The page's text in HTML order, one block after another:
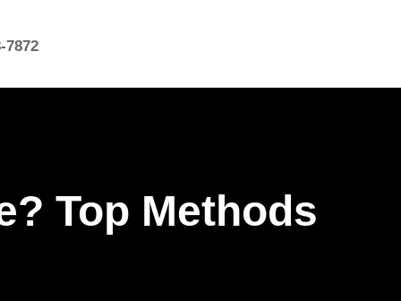
7872
Top Methods